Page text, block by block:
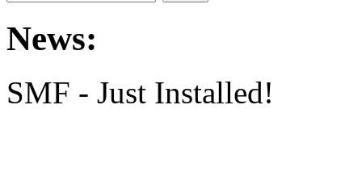
News:
SMF - Just Installed!